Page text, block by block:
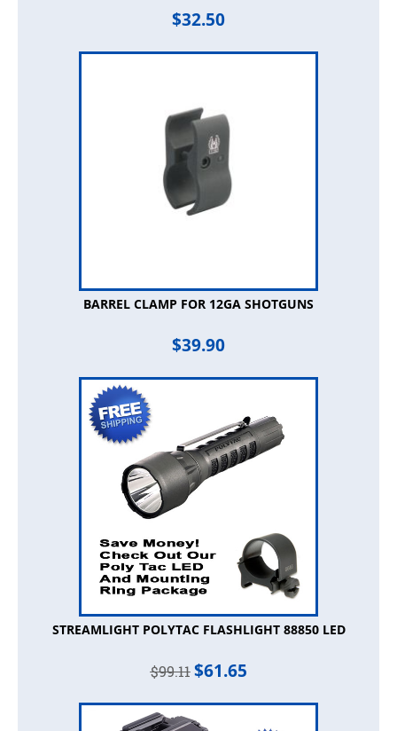
$32.50
BARREL CLAMP FOR 12GA SHOTGUNS
$39.90
STREAMLIGHT POLYTAC FLASHLIGHT 88850 LED
$99.11 $61.65